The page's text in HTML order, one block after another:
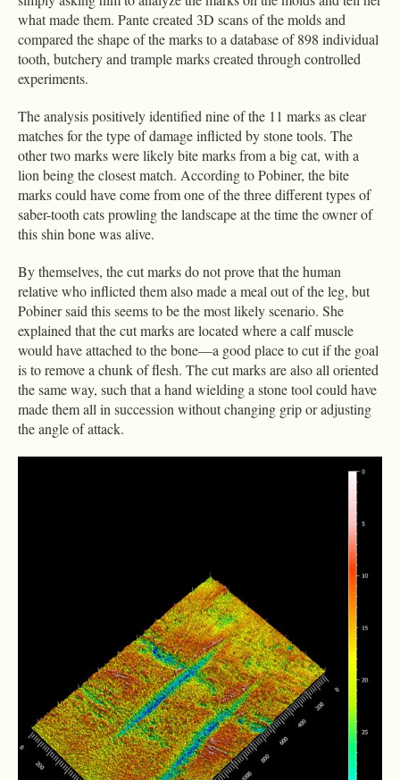
what made them. Pante created 3D scans of the molds and
compared the shape of the marks to a database of 898 individual
tooth, butchery and trample marks created through controlled
experiments.
The analysis positively identified nine of the 11 marks as clear
matches for the type of damage inflicted by stone tools. The
other two marks were likely bite marks from a big cat, with a
lion being the closest match. According to Pobiner, the bite
marks could have come from one of the three different types of
saber-tooth cats prowling the landscape at the time the owner of
this shin bone was alive.
By themselves, the cut marks do not prove that the human
relative who inflicted them also made a meal out of the leg, but
Pobiner said this seems to be the most likely scenario. She
explained that the cut marks are located where a calf muscle
would have attached to the bone—a good place to cut if the goal
is to remove a chunk of flesh. The cut marks are also all oriented
the same way, such that a hand wielding a stone tool could have
made them all in succession without changing grip or adjusting
the angle of attack.